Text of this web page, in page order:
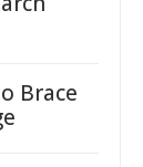
Brace